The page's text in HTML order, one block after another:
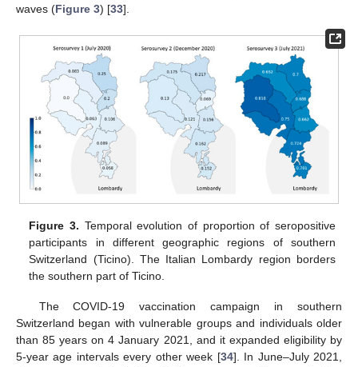
waves (Figure 3) [33].
Figure 3. Temporal evolution of proportion of seropositive
participants in different geographic regions of southern
Switzerland (Ticino). The Italian Lombardy region borders
the southern part of Ticino.
The COVID-19 vaccination campaign in southern
Switzerland began with vulnerable groups and individuals older
than 85 years on 4 January 2021, and it expanded eligibility by
5-year age intervals every other week [34]. In June–July 2021,